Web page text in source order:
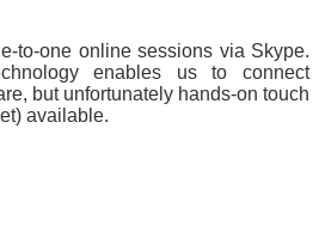
to-one online sessions via Skype.
enables us to connect
but unfortunately hands-on touch
available.